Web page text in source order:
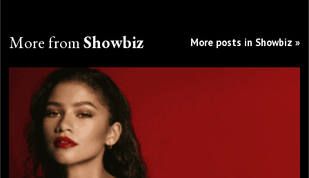
More fromShowbiz More posts in Showbiz »